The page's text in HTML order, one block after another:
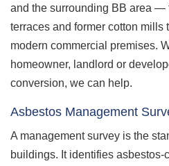
and the surrounding BB area —
terraces and former cotton mills
modern commercial premises.
homeowner, landlord or
conversion, we can help.
Asbestos Management
A management survey is the
buildings. It identifies